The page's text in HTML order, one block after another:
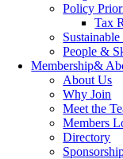
Policy
Tax
People &
Membership&
About Us
Why Join
Meet the
Members
Directory